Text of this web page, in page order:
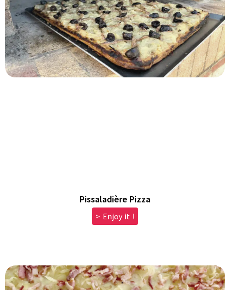
Pissaladière Pizza
> Enjoy it !